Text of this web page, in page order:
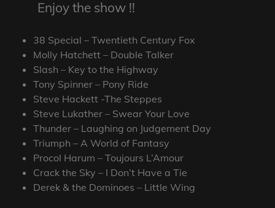
Enjoy the show !!
38 Special – Twentieth Century Fox
Molly Hatchett – Double Talker
Slash – Key to the Highway
Tony Spinner – Pony Ride
Steve Hackett -The Steppes
Steve Lukather – Swear Your Love
Thunder – Laughing on Judgement Day
Triumph – A World of Fantasy
Procol Harum – Toujours L’Amour
Crack the Sky – I Don’t Have a Tie
Derek & the Dominoes – Little Wing